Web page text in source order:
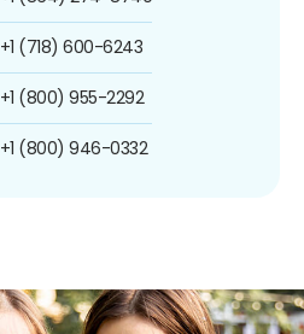
+1 (718) 600-6243
+1 (800) 955-2292
+1 (800) 946-0332